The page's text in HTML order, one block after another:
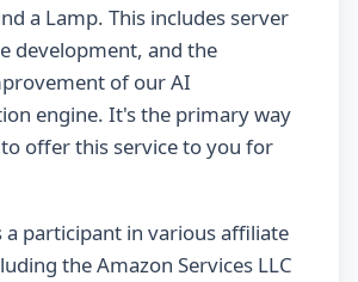
a Lamp. This includes server
development, and the
of our AI
engine. It's the primary way
offer this service to you for
a participant in various affiliate
the Amazon Services LLC